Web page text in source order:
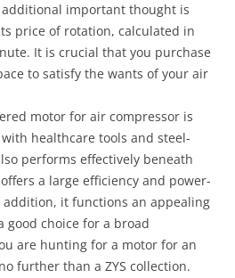
important thought is
price of rotation, calculated in
It is crucial that you purchase
to satisfy the wants of your air
motor for air compressor is
healthcare tools and steel-
performs effectively beneath
a large efficiency and power-
addition, it functions an appealing
good choice for a broad
are hunting for a motor for an
further than a ZYS collection.